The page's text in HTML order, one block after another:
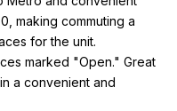
making commuting a
for the unit.
marked "Open." Great
a convenient and